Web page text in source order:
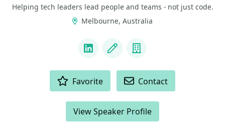
Helping tech leaders lead people and teams - not just code.
Melbourne, Australia
LinkedInBlog Company
Favorite Contact
View Speaker Profile